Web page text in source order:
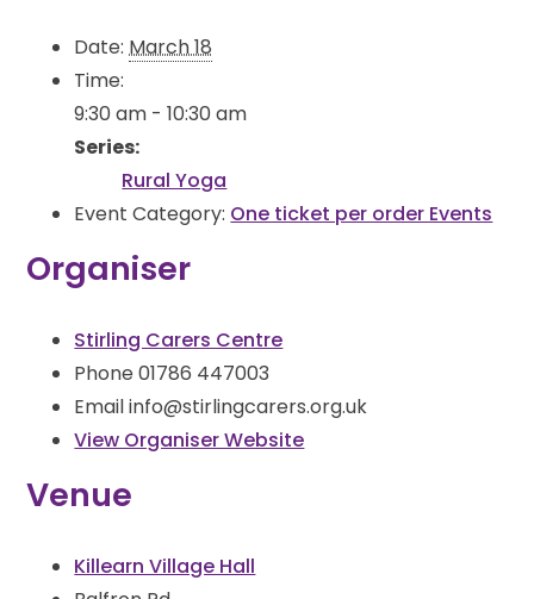
Date: March 18
Time:
9:30 am - 10:30 am
Series:
Rural Yoga
Event Category: One ticket per order Events
Organiser
Stirling Carers Centre
Phone01786 447003
Emailinfo@stirlingcarers.org.uk
View Organiser Website
Venue
Killearn Village Hall